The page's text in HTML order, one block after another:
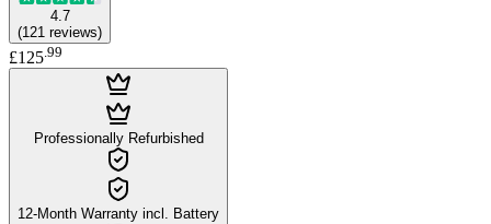
4.7
(121 reviews)
£125.99
Professionally Refurbished
12-Month Warranty incl. Battery